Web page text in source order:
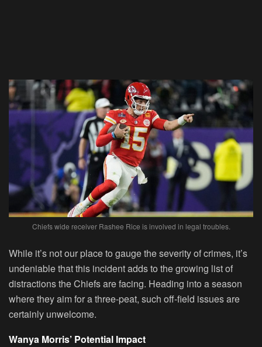
Chiefs wide receiver Rashee Rice is involved in legal troubles.
While it’s not our place to gauge the severity of crimes, it’s
undeniable that this incident adds to the growing list of
distractions the Chiefs are facing. Heading into a season
where they aim for a three-peat, such off-field issues are
certainly unwelcome.
Wanya Morris’ Potential Impact